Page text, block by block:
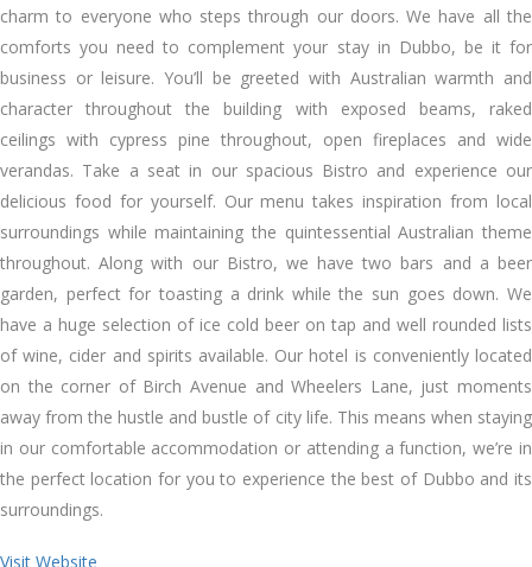
charm to everyone who steps through our doors. We have all the
comforts you need to complement your stay in Dubbo, be it for
business or leisure. You’ll be greeted with Australian warmth and
character throughout the building with exposed beams, raked
ceilings with cypress pine throughout, open fireplaces and wide
verandas. Take a seat in our spacious Bistro and experience our
delicious food for yourself. Our menu takes inspiration from local
surroundings while maintaining the quintessential Australian theme
throughout. Along with our Bistro, we have two bars and a beer
garden, perfect for toasting a drink while the sun goes down. We
have a huge selection of ice cold beer on tap and well rounded lists
of wine, cider and spirits available. Our hotel is conveniently located
on the corner of Birch Avenue and Wheelers Lane, just moments
away from the hustle and bustle of city life. This means when staying
in our comfortable accommodation or attending a function, we’re in
the perfect location for you to experience the best of Dubbo and its
surroundings.
Visit Website